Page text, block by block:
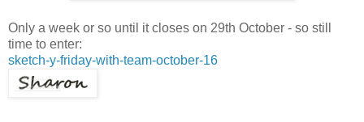
Only a week or so until it closes on 29th October - so still
time to enter:
sketch-y-friday-with-team-october-16